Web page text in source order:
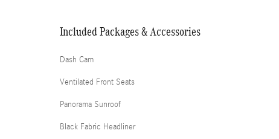
Included Packages & Accessories
Dash Cam
Ventilated Front Seats
Panorama Sunroof
Black Fabric Headliner